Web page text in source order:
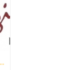
OPAL TITAN VIOLIN STRINGS IN ARCHI MAGAZINE NOV-DES 2016